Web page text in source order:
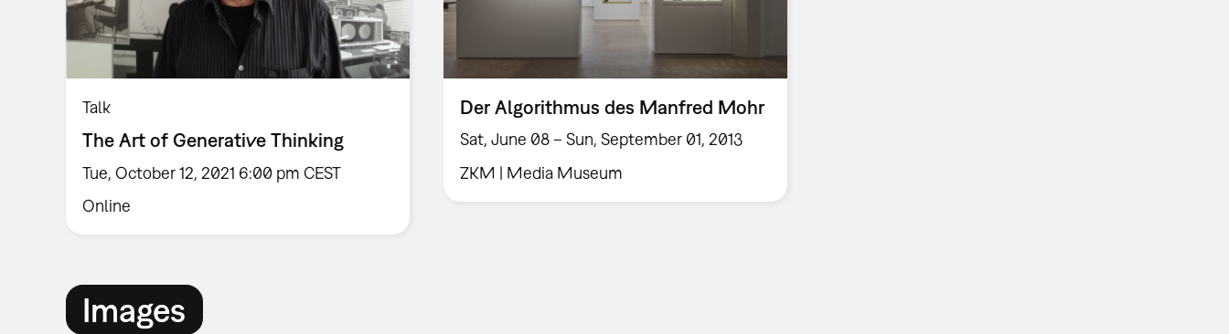
Talk
The Art of Generative Thinking
Tue, October 12, 2021 6:00 pm CEST
Online
Der Algorithmus des Manfred Mohr
Sat, June 08 – Sun, September 01, 2013
ZKM | Media Museum
Images